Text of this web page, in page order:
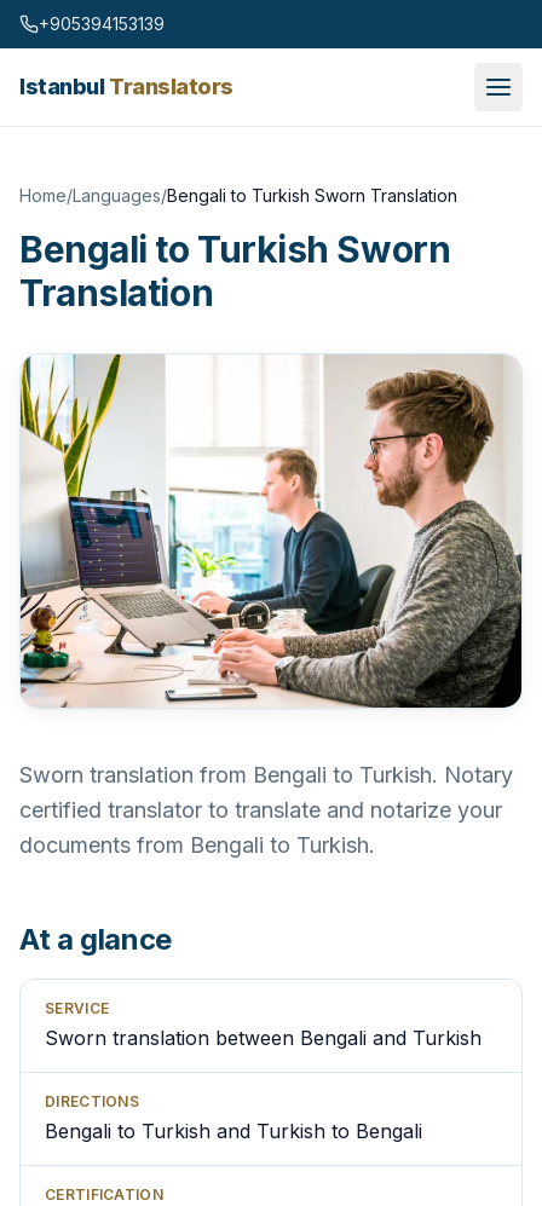
Skip to content
+905394153139
IstanbulTranslators
Home/Languages/Bengali to Turkish Sworn Translation
Bengali to Turkish Sworn
Translation
Sworn translation from Bengali to Turkish. Notary
certified translator to translate and notarize your
documents from Bengali to Turkish.
At a glance
SERVICE
Sworn translation between Bengali and Turkish
DIRECTIONS
Bengali to Turkish and Turkish to Bengali
CERTIFICATION